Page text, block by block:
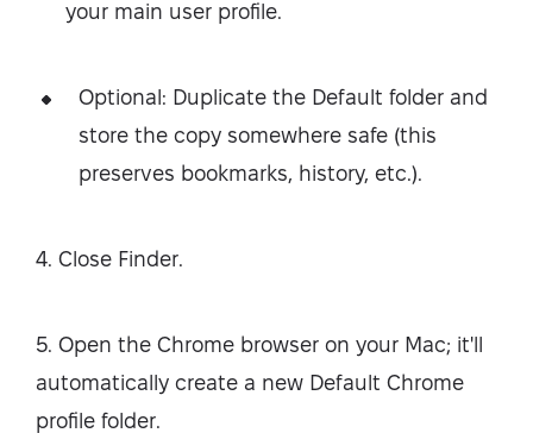
your main user profile.
Optional: Duplicate the Default folder and
store the copy somewhere safe (this
preserves bookmarks, history, etc.).
4. Close Finder.
5. Open the Chrome browser on your Mac; it'll
automatically create a new Default Chrome
profile folder.